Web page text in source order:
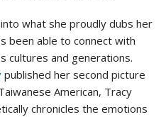
what she proudly dubs her
been able to connect with
cultures and generations.
published her second picture
American, Tracy
chronicles the emotions